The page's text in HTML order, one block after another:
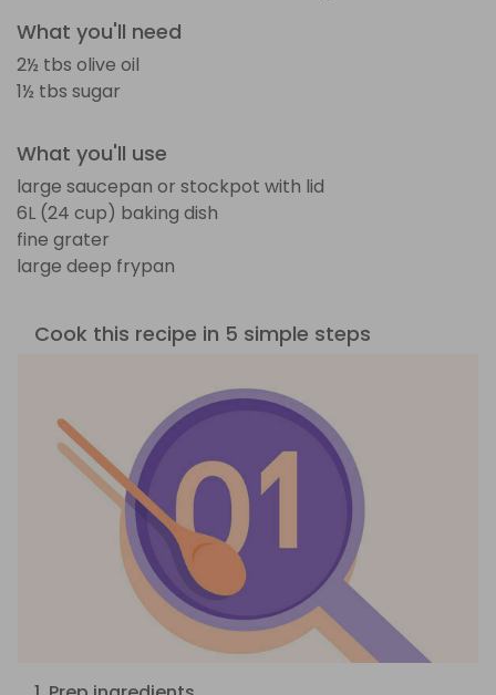
What you'll need
2½ tbs olive oil
1½ tbs sugar
What you'll use
large saucepan or stockpot with lid
6L (24 cup) baking dish
fine grater
large deep frypan
Cook this recipe in 5 simple steps